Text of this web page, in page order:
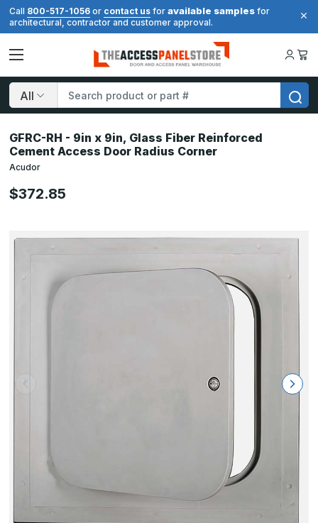
Call 800-517-1056 or contact us for available samples for
architectural, contractor and customer approval.
Search
GFRC-RH - 9in x 9in, Glass Fiber Reinforced
Cement Access Door Radius Corner
Acudor
$372.85